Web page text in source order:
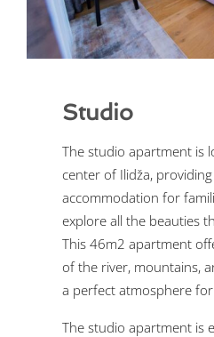
Studio
The studio apartment is
center of Ilidža,
accommodation for
explore all the beauties
This 46m2 apartment
of the river, mountains,
a perfect atmosphere
The studio apartment is